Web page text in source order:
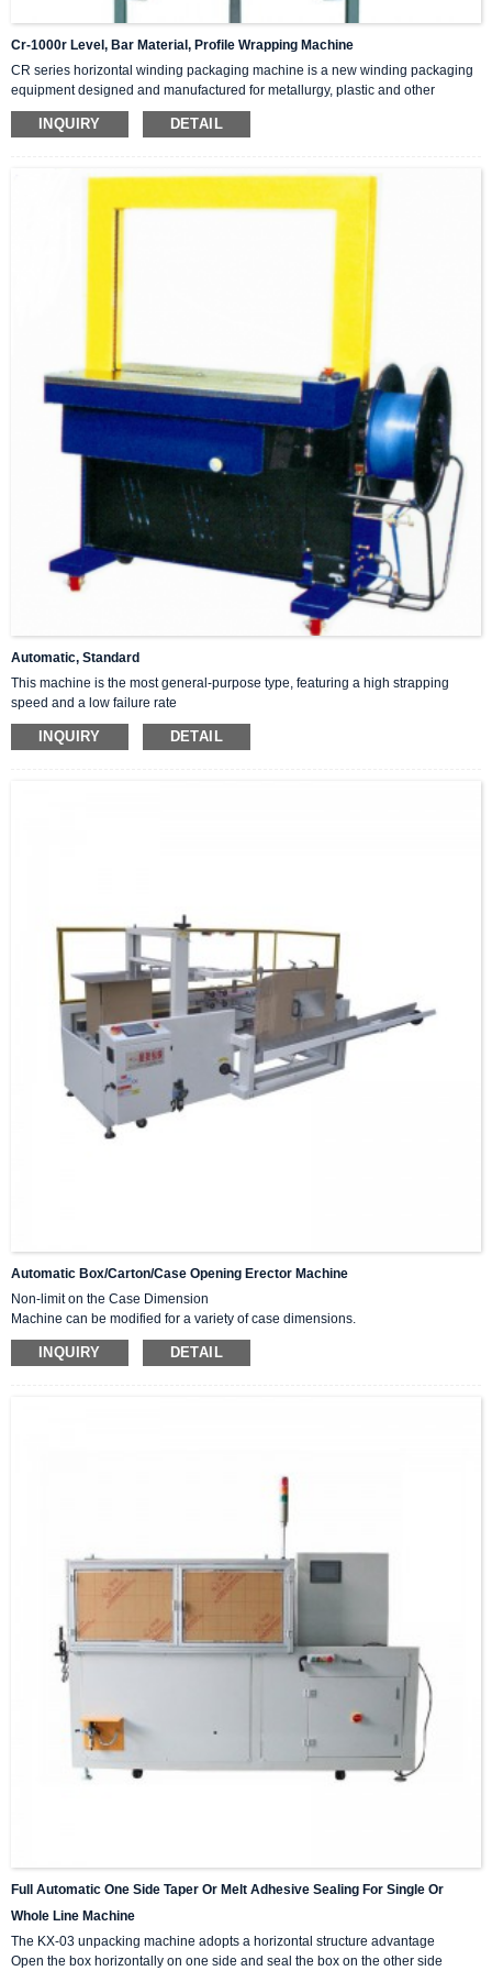
Cr-1000r Level, Bar Material, Profile Wrapping Machine
CR series horizontal winding packaging machine is a new winding packaging
equipment designed and manufactured for metallurgy, plastic and other
industries, widely used in steel pipe, stainless steel pipe, copper pipe,
aluminum pipe, plastic pipe, bar, flat material, profile, cylinder and other long
packaging paper tape, composite braided tape, winding film and other
INQUIRY DETAIL
Automatic, Standard
This machine is the most general-purpose type, featuring a high strapping
speed and a low failure rate
INQUIRY DETAIL
Automatic Box/carton/case Opening Erector Machine
Non-limit on the Case Dimension
Machine can be modified for a variety of case dimensions.
High Speed
Increases speed to maximum of cases per minute.
INQUIRY DETAIL
Full Automatic One Side Taper Or Melt Adhesive Sealing For Single Or
Whole Line Machine
The KX-03 unpacking machine adopts a horizontal structure advantage
Open the box horizontally on one side and seal the box on the other side